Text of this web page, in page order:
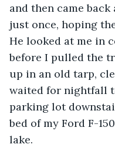
and then came
just once, hoping
He looked at me in
before I pulled the
up in an old tarp,
waited for nightfall
parking lot
bed of my Ford F-
lake.